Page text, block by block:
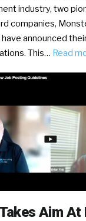
industry, two
companies,
have announced
This… Read
Aim At